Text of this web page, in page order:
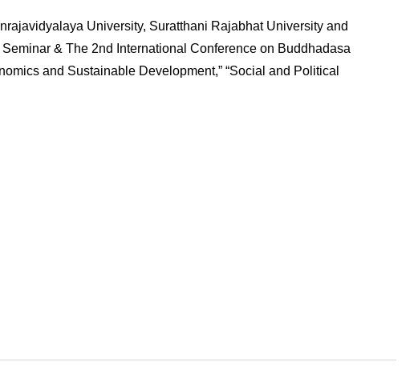
University, Suratthani Rajabhat University and
& The 2nd International Conference on Buddhadasa
and Sustainable Development,” “Social and Political